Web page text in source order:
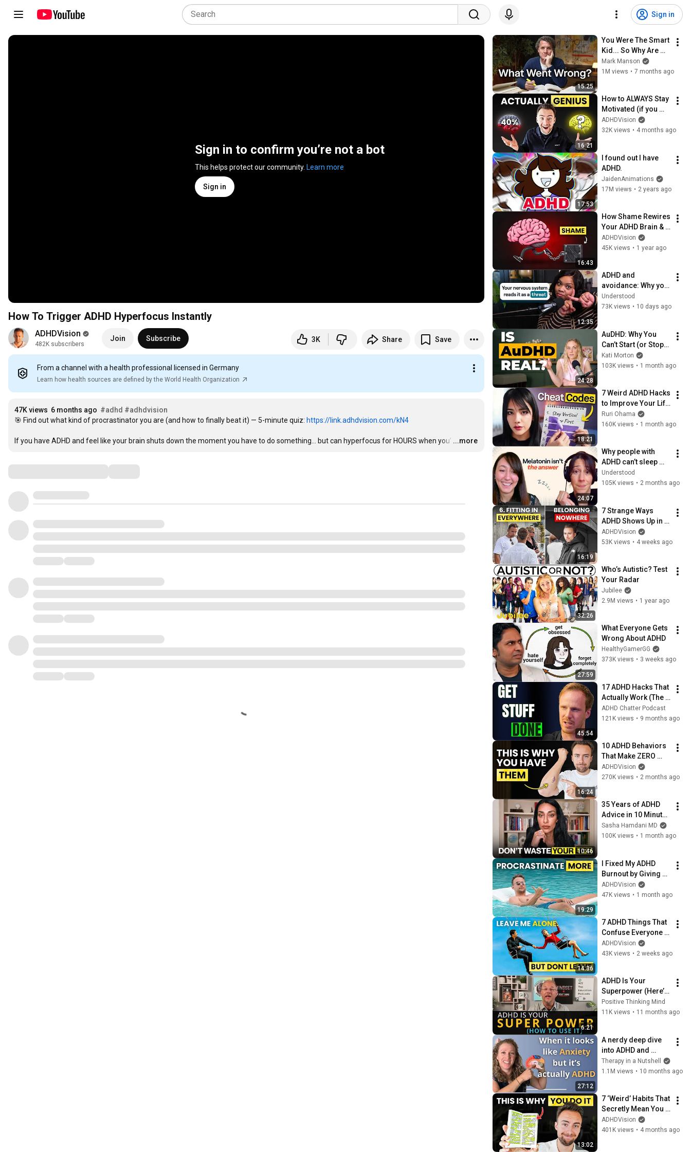
Sign in
Sign in to confirm you’re not a bot
This helps protect our community. Learn more
Sign in
How To Trigger ADHD Hyperfocus Instantly
ADHDVision
482K subscribers
Join Subscribe 3K Share Save
From a channel with a health professional licensed in Germany
Learn how health sources are defined by the World Health Organization
47K views 6 months ago #adhd #adhdvision
🎯 Find out what kind of procrastinator you are (and how to finally beat it) — 5-minute quiz: https://link.adhdvision.com/kN4
If you have ADHD and feel like your brain shuts down the moment you have to do something… but can hyperfocus for HOURS when you’ …
...more
15:25
You Were The Smart
Kid... So Why Are
You Lost?
Mark Manson
1M views • 7 months ago
16:21
How to ALWAYS Stay
Motivated (if you
have ADHD)
ADHDVision
32K views • 4 months ago
17:53
I found out I have
ADHD.
JaidenAnimations
17M views • 2 years ago
16:43
How Shame Rewires
Your ADHD Brain &
Keeps You Stuck
ADHDVision
45K views • 1 year ago
12:35
ADHD and
avoidance: Why you
resist things you
actually want to do
Understood
73K views • 10 days ago
24:28
AuDHD: Why You
Can’t Start (or Stop)
Anything
Kati Morton
103K views • 1 month ago
18:21
7 Weird ADHD Hacks
to Improve Your Life
(Without Discipline)
Ruri Ohama
160K views • 1 month ago
24:07
Why people with
ADHD can’t sleep
(and what actually
helps) | Hyperfocus
Understood
105K views • 2 months ago
16:19
7 Strange Ways
ADHD Shows Up in
Your Daily Life
ADHDVision
53K views • 4 weeks ago
32:26
Who’s Autistic? Test
Your Radar
Jubilee
2.9M views • 1 year ago
27:59
What Everyone Gets
Wrong About ADHD
HealthyGamerGG
373K views • 3 weeks ago
45:54
17 ADHD Hacks That
Actually Work (The
last one is a MUST)
ADHD Chatter Podcast
121K views • 9 months ago
16:24
10 ADHD Behaviors
That Make ZERO
Sense (Until You
Understand This)
ADHDVision
270K views • 2 months ago
10:46
35 Years of ADHD
Advice in 10 Minutes
(Most of It Is Noise)
Sasha Hamdani MD
100K views • 1 month ago
19:29
I Fixed My ADHD
Burnout by Giving
Up
ADHDVision
47K views • 1 month ago
14:36
7 ADHD Things That
Confuse Everyone
You Love (Until You
Show Them This)
ADHDVision
43K views • 2 weeks ago
6:21
ADHD Is Your
Superpower (Here’s
How to Use It)
Positive Thinking Mind
11K views • 11 months ago
27:12
A nerdy deep dive
into ADHD and
Anxiety
Therapy in a Nutshell
1.1M views • 10 months ago
13:02
7 ‘Weird’ Habits That
Secretly Mean You
Have ADHD
ADHDVision
401K views • 4 months ago